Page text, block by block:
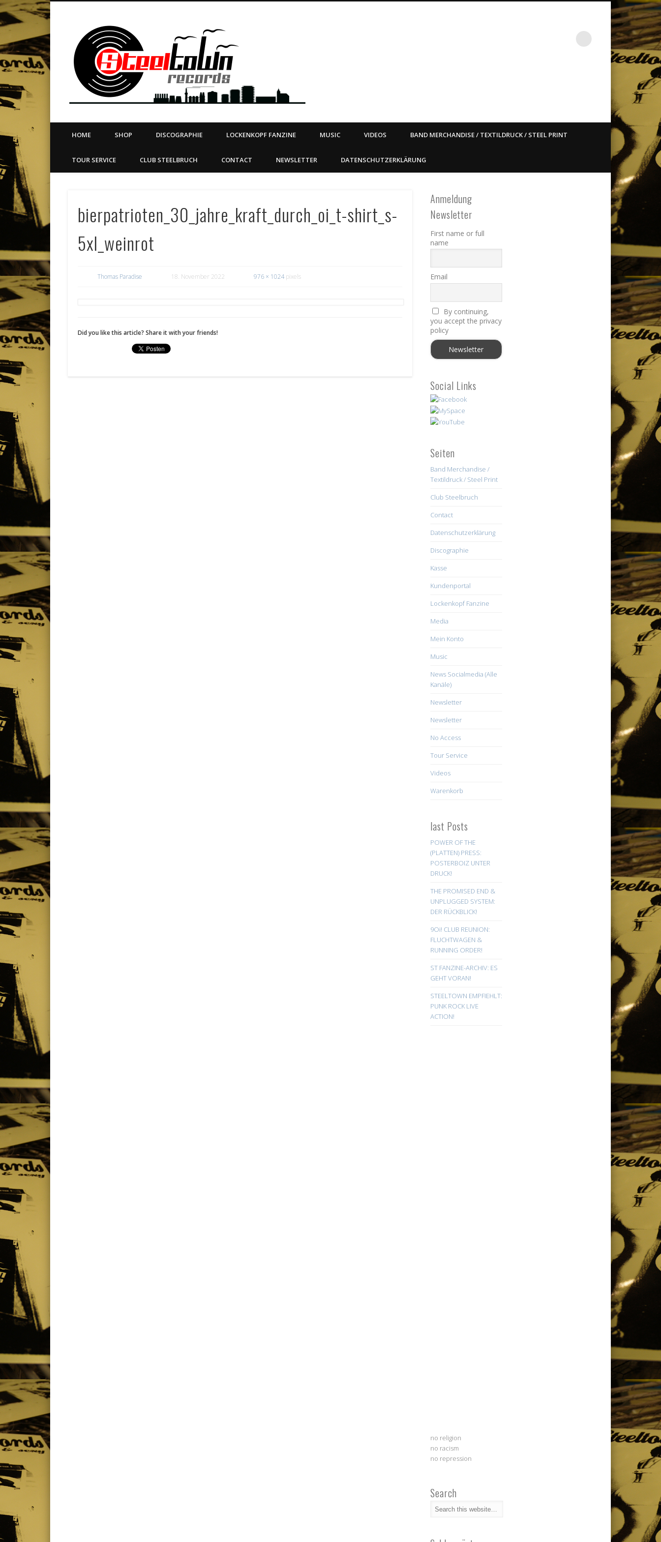
Steeltown Records – East ain`t dead so straight
LABEL | MERCH | PRINT | DIY | FANZINE | TOURSERVICE | BOOKING
VimeoDribble LinkedIn
HOME SHOP DISCOGRAPHIE LOCKENKOPF FANZINE MUSIC VIDEOS BAND MERCHANDISE / TEXTILDRUCK / STEEL PRINT
TOUR SERVICE CLUB STEELBRUCH CONTACT NEWSLETTER DATENSCHUTZERKLÄRUNG
bierpatrioten_30_jahre_kraft_durch_oi_t-shirt_s-
5xl_weinrot
Thomas Paradise 18. November 2022 976 × 1024 pixels
Did you like this article? Share it with your friends!
Anmeldung
Newsletter
First name or full
name
Email
By continuing,
you accept the privacy
policy
Social Links
Seiten
Band Merchandise /
Textildruck / Steel Print
Club Steelbruch
Contact
Datenschutzerklärung
Discographie
Kasse
Kundenportal
Lockenkopf Fanzine
Media
Mein Konto
Music
News Socialmedia (Alle
Kanäle)
Newsletter
Newsletter
No Access
Tour Service
Videos
Warenkorb
last Posts
POWER OF THE
(PLATTEN) PRESS:
POSTERBOIZ UNTER
DRUCK!
THE PROMISED END &
UNPLUGGED SYSTEM:
DER RÜCKBLICK!
9Oi! CLUB REUNION:
FLUCHTWAGEN &
RUNNING ORDER!
ST FANZINE-ARCHIV: ES
GEHT VORAN!
STEELTOWN EMPFIEHLT:
PUNK ROCK LIVE
ACTION!
no religion
no racism
no repression
Search